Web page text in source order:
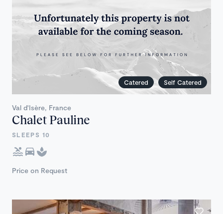
Catered Self Catered
Val d'Isère, France
Chalet Pauline
SLEEPS 10
Price on Request